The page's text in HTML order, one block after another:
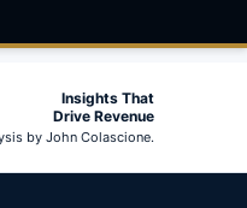
Insights That
Drive Revenue
by John Colascione.